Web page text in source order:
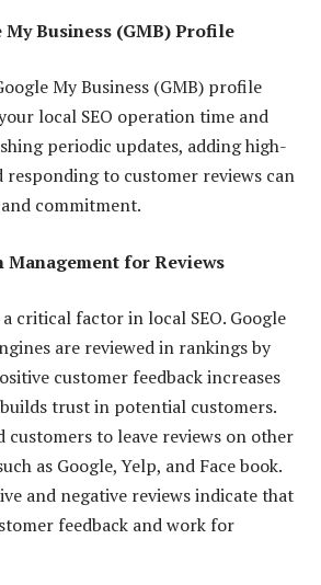
My Business (GMB) Profile
My Business (GMB) profile
local SEO operation time and
periodic updates, adding high-
responding to customer reviews can
commitment.
for Reviews
critical factor in local SEO. Google
are reviewed in rankings by
customer feedback increases
trust in potential customers.
customers to leave reviews on other
as Google, Yelp, and Face book.
and negative reviews indicate that
feedback and work for